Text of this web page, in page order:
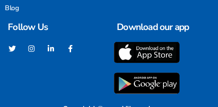
Blog
Follow Us Download our app